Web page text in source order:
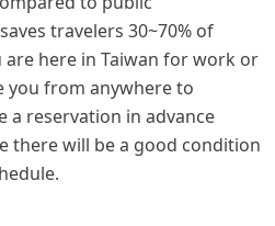
travelers 30~70% of
here in Taiwan for work or
you from anywhere to
a reservation in advance
there will be a good condition